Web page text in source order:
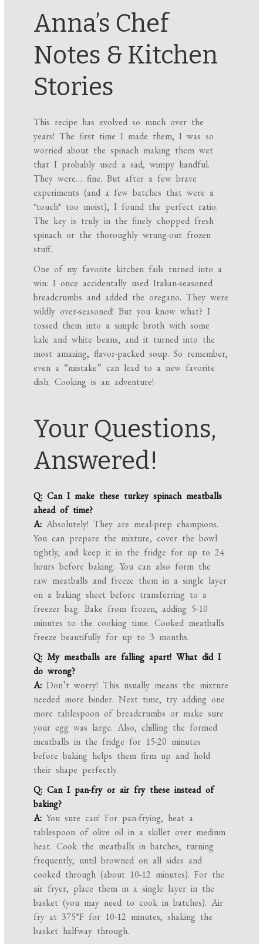
Anna’s Chef
Notes & Kitchen
Stories
This recipe has evolved so much over the
years! The first time I made them, I was so
worried about the spinach making them wet
that I probably used a sad, wimpy handful.
They were… fine. But after a few brave
experiments (and a few batches that were a
*touch* too moist), I found the perfect ratio.
The key is truly in the finely chopped fresh
spinach or the thoroughly wrung-out frozen
stuff.
One of my favorite kitchen fails turned into a
win: I once accidentally used Italian-seasoned
breadcrumbs and added the oregano. They were
wildly over-seasoned! But you know what? I
tossed them into a simple broth with some
kale and white beans, and it turned into the
most amazing, flavor-packed soup. So remember,
even a “mistake” can lead to a new favorite
dish. Cooking is an adventure!
Your Questions,
Answered!
Q: Can I make these turkey spinach meatballs
ahead of time?
A: Absolutely! They are meal-prep champions.
You can prepare the mixture, cover the bowl
tightly, and keep it in the fridge for up to 24
hours before baking. You can also form the
raw meatballs and freeze them in a single layer
on a baking sheet before transferring to a
freezer bag. Bake from frozen, adding 5-10
minutes to the cooking time. Cooked meatballs
freeze beautifully for up to 3 months.
Q: My meatballs are falling apart! What did I
do wrong?
A: Don’t worry! This usually means the mixture
needed more binder. Next time, try adding one
more tablespoon of breadcrumbs or make sure
your egg was large. Also, chilling the formed
meatballs in the fridge for 15-20 minutes
before baking helps them firm up and hold
their shape perfectly.
Q: Can I pan-fry or air fry these instead of
baking?
A: You sure can! For pan-frying, heat a
tablespoon of olive oil in a skillet over medium
heat. Cook the meatballs in batches, turning
frequently, until browned on all sides and
cooked through (about 10-12 minutes). For the
air fryer, place them in a single layer in the
basket (you may need to cook in batches). Air
fry at 375°F for 10-12 minutes, shaking the
basket halfway through.